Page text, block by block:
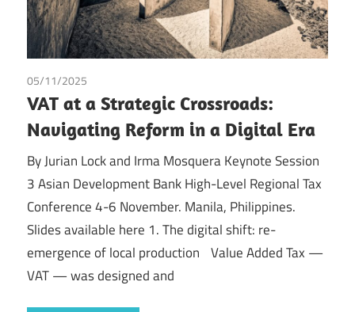
05/11/2025
VAT at a Strategic Crossroads:
Navigating Reform in a Digital Era
By Jurian Lock and Irma Mosquera Keynote Session
3 Asian Development Bank High-Level Regional Tax
Conference 4-6 November. Manila, Philippines.
Slides available here 1. The digital shift: re-
emergence of local production Value Added Tax —
VAT — was designed and